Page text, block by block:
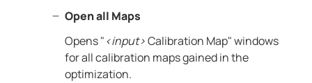
Open all Maps
Opens "<input>Calibration Map" windows
for all calibration maps gained in the
optimization.